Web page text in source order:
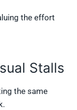
the effort
Stalls
the same